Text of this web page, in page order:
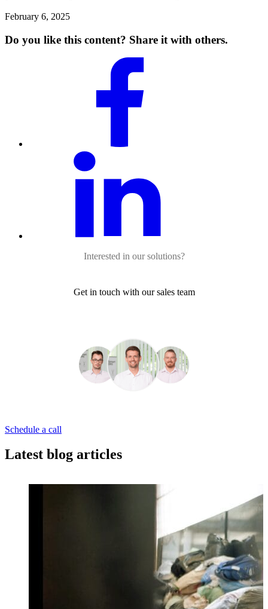
February 6, 2025
Do you like this content? Share it with others.
Interested in our solutions?
Get in touch with our sales team
Schedule a call
Latest blog articles